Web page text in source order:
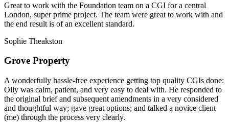
Great to work with the Foundation team on a CGI for a central
London, super prime project. The team were great to work with and
the end result is of an excellent standard.
Sophie Theakston
Grove Property
A wonderfully hassle-free experience getting top quality CGIs done:
Olly was calm, patient, and very easy to deal with. He responded to
the original brief and subsequent amendments in a very considered
and thoughtful way; gave great options; and talked a novice client
(me) through the process very clearly.